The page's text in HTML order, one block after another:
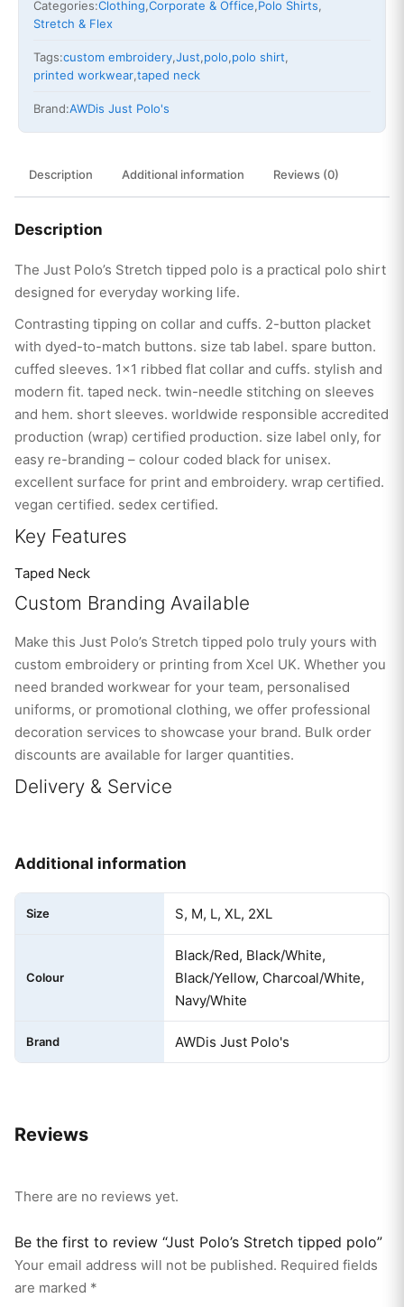
Categories:Clothing,Corporate & Office,Polo Shirts,
Stretch & Flex
Tags:custom embroidery,Just,polo,polo shirt,
printed workwear,taped neck
Brand:AWDis Just Polo's
Description Additional information Reviews (0)
Description
The Just Polo’s Stretch tipped polo is a practical polo shirt
designed for everyday working life.
Contrasting tipping on collar and cuffs. 2-button placket
with dyed-to-match buttons. size tab label. spare button.
cuffed sleeves. 1×1 ribbed flat collar and cuffs. stylish and
modern fit. taped neck. twin-needle stitching on sleeves
and hem. short sleeves. worldwide responsible accredited
production (wrap) certified production. size label only, for
easy re-branding – colour coded black for unisex.
excellent surface for print and embroidery. wrap certified.
vegan certified. sedex certified.
Key Features
Taped Neck
Custom Branding Available
Make this Just Polo’s Stretch tipped polo truly yours with
custom embroidery or printing from Xcel UK. Whether you
need branded workwear for your team, personalised
uniforms, or promotional clothing, we offer professional
decoration services to showcase your brand. Bulk order
discounts are available for larger quantities.
Delivery & Service
Additional information
Size S, M, L, XL, 2XL
Colour
Black/Red, Black/White,
Black/Yellow, Charcoal/White,
Navy/White
Brand AWDis Just Polo's
Reviews
There are no reviews yet.
Be the first to review “Just Polo’s Stretch tipped polo”
Your email address will not be published. Required fields
are marked *